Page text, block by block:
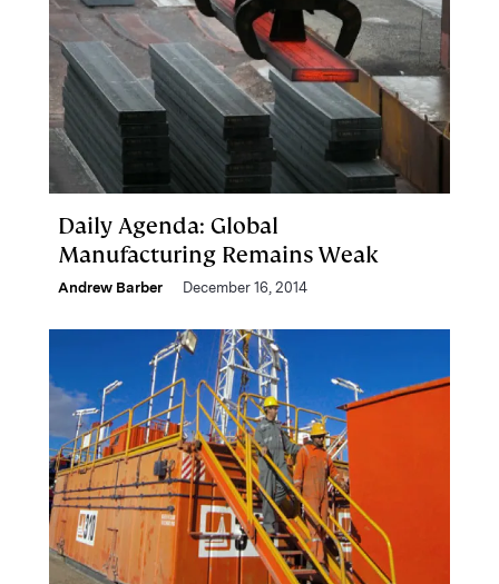
Daily Agenda: Global
Manufacturing Remains Weak
Andrew Barber December 16, 2014